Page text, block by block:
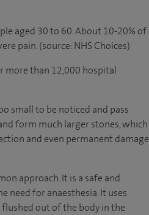
aged 30 to 60. About 10-20% of
pain. (source: NHS Choices)
more than 12,000 hospital
small to be noticed and pass
form much larger stones, which
and even permanent damage
approach. It is a safe and
need for anaesthesia. It uses
out of the body in the